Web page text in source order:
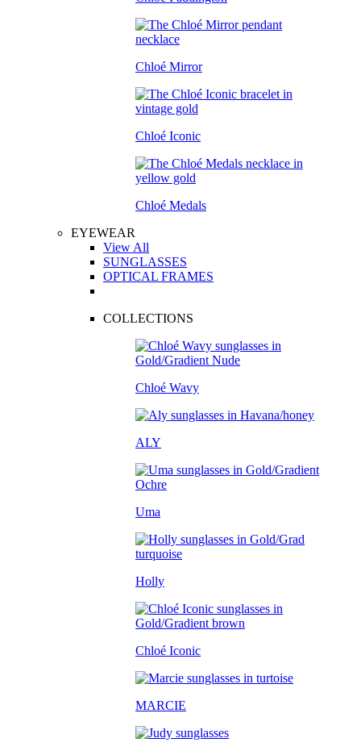
Chloé Mirror
Chloé Iconic
Chloé Medals
EYEWEAR
View All
SUNGLASSES
OPTICAL FRAMES
COLLECTIONS
Chloé Wavy
ALY
Uma
Holly
Chloé Iconic
MARCIE